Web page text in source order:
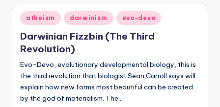
see
was
not
designed,
rather
evolved."
-
-
Posted
in
atheism darwinism evo-devo
Darwinian Fizzbin (The Third
Revolution)
Evo-Devo, evolutionary developmental biology, this is
the third revolution that biologist Sean Carroll says will
explain how new forms most beautiful can be created
by the god of materialism. The…